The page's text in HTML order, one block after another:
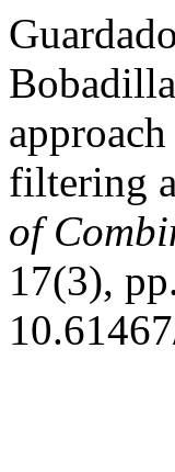
filtering
of
17(3),